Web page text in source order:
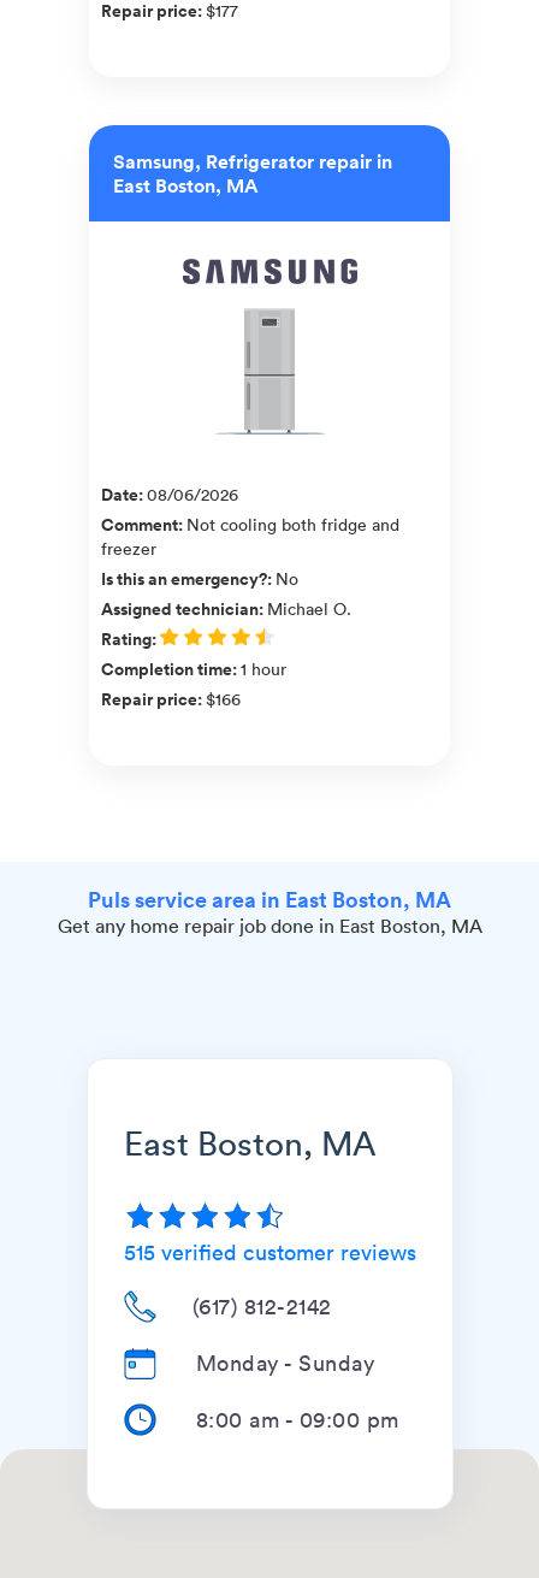
Repair price:$177
Samsung, Refrigerator repair in
East Boston, MA
Date:08/06/2026
Comment: Not cooling both fridge and
freezer
Is this an emergency?: No
Assigned technician: Michael O.
Rating:
Completion time:1 hour
Repair price:$166
Puls service area in East Boston, MA
Get any home repair job done in East Boston, MA
East Boston, MA
515verified customer reviews
(617) 812-2142
Monday - Sunday
8:00 am - 09:00 pm